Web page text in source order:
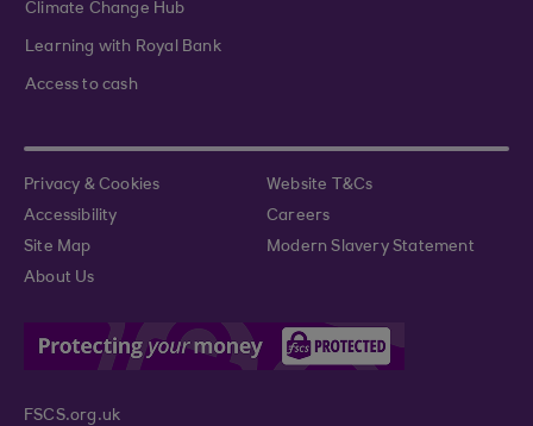
Climate Change Hub
Learning with Royal Bank
Access to cash
Privacy & Cookies
Website T&Cs
Accessibility
Careers
Site Map
Modern Slavery Statement
About Us
FSCS.org.uk